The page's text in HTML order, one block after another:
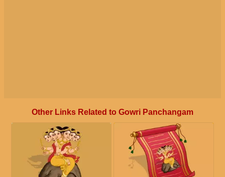
Other Links Related to Gowri Panchangam